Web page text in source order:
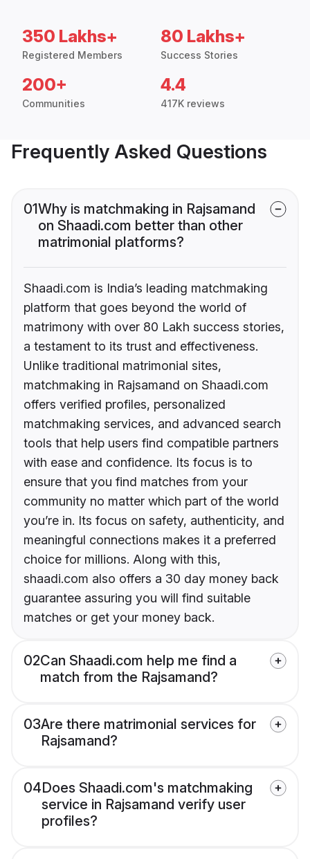
350 Lakhs+
Registered Members
80 Lakhs+
Success Stories
200+
Communities
4.4
417K reviews
Frequently Asked Questions
01Why is matchmaking in Rajsamand
on Shaadi.com better than other
matrimonial platforms?
Shaadi.com is India’s leading matchmaking
platform that goes beyond the world of
matrimony with over 80 Lakh success stories,
a testament to its trust and effectiveness.
Unlike traditional matrimonial sites,
matchmaking in Rajsamand on Shaadi.com
offers verified profiles, personalized
matchmaking services, and advanced search
tools that help users find compatible partners
with ease and confidence. Its focus is to
ensure that you find matches from your
community no matter which part of the world
you’re in. Its focus on safety, authenticity, and
meaningful connections makes it a preferred
choice for millions. Along with this,
shaadi.com also offers a 30 day money back
guarantee assuring you will find suitable
matches or get your money back.
02Can Shaadi.com help me find a
match from the Rajsamand?
03Are there matrimonial services for
Rajsamand?
04Does Shaadi.com's matchmaking
service in Rajsamand verify user
profiles?